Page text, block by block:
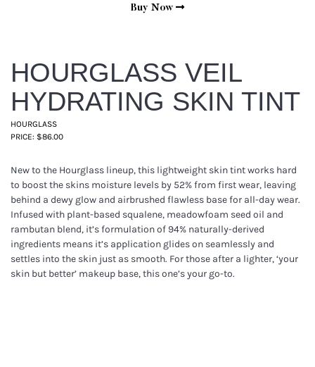
Buy Now
HOURGLASS VEIL
HYDRATING SKIN TINT
HOURGLASS
PRICE: $86.00
New to the Hourglass lineup, this lightweight skin tint works hard
to boost the skins moisture levels by 52% from first wear, leaving
behind a dewy glow and airbrushed flawless base for all-day wear.
Infused with plant-based squalene, meadowfoam seed oil and
rambutan blend, it’s formulation of 94% naturally-derived
ingredients means it’s application glides on seamlessly and
settles into the skin just as smooth. For those after a lighter, ‘your
skin but better’ makeup base, this one’s your go-to.